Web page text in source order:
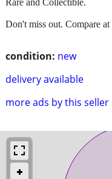
condition: new
delivery available
more ads by this seller
Don't miss out. Compare